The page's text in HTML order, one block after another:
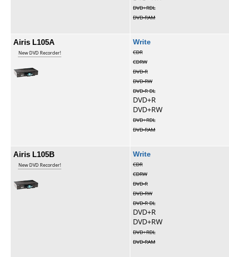
DVD+RDL
DVD-RAM
Airis L105A
New DVD Recorder!
Write
CDR
CDRW
DVD-R
DVD-RW
DVD-R DL
DVD+R
DVD+RW
DVD+RDL
DVD-RAM
Airis L105B
New DVD Recorder!
Write
CDR
CDRW
DVD-R
DVD-RW
DVD-R DL
DVD+R
DVD+RW
DVD+RDL
DVD-RAM